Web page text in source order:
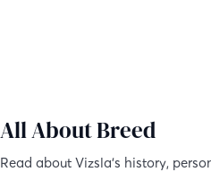
All About Breed
Read about Vizsla’s history,